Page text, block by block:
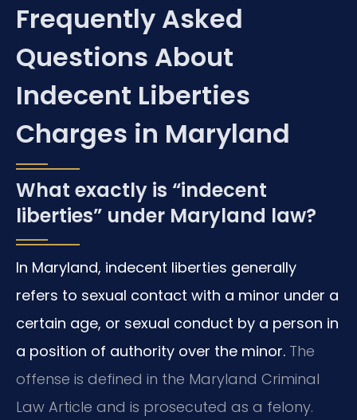
Frequently Asked
Questions About
Indecent Liberties
Charges in Maryland
What exactly is “indecent
liberties” under Maryland law?
In Maryland, indecent liberties generally
refers to sexual contact with a minor under a
certain age, or sexual conduct by a person in
a position of authority over the minor. The
offense is defined in the Maryland Criminal
Law Article and is prosecuted as a felony.